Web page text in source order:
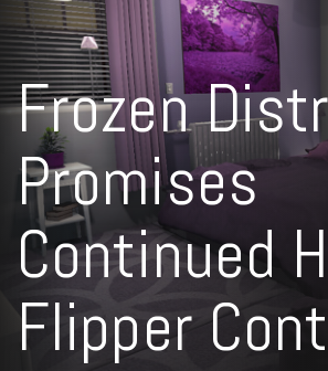
Frozen
Promises
Continued
Flipper